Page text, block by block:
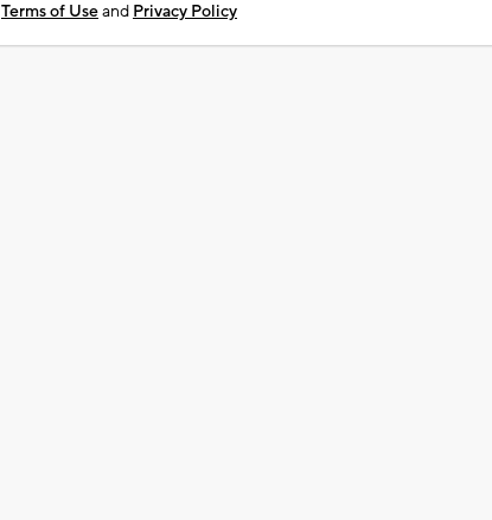
Terms of Useand Privacy Policy